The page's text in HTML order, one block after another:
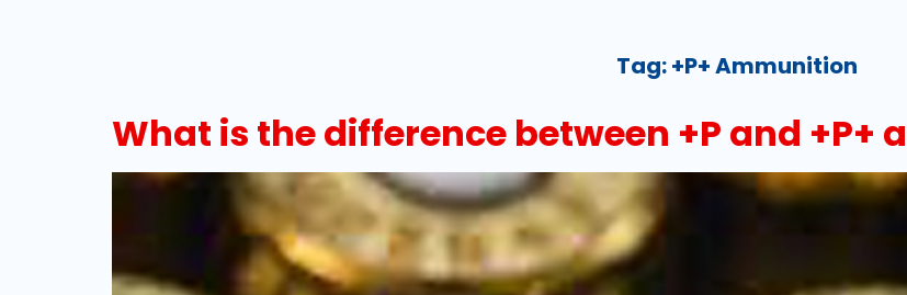
Tag:+P+ Ammunition
What is the difference between +P and +P+